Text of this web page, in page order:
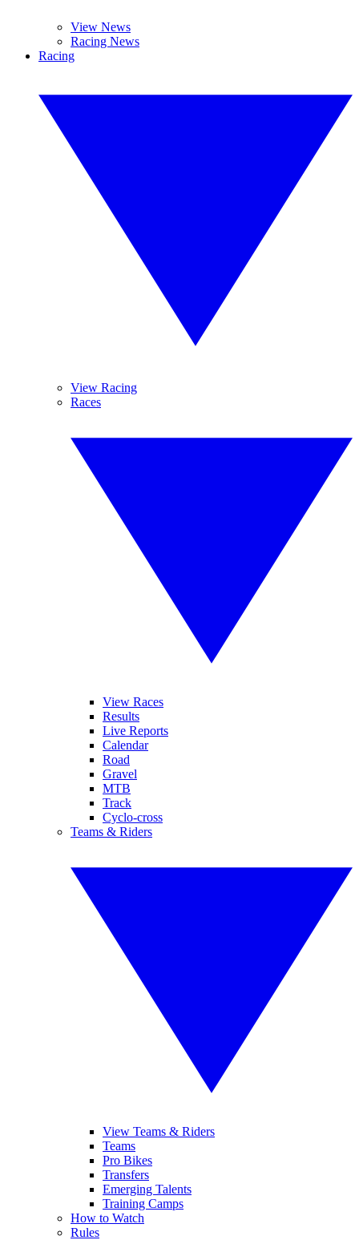
View News
Racing News
Racing
View Racing
Races
View Races
Results
Live Reports
Calendar
Road
Gravel
MTB
Track
Cyclo-cross
Teams & Riders
View Teams & Riders
Teams
Pro Bikes
Transfers
Emerging Talents
Training Camps
How to Watch
Rules